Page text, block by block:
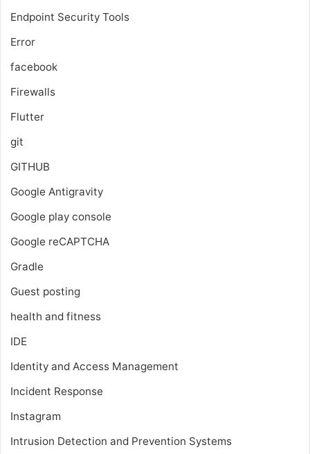
Endpoint Security Tools
Error
facebook
Firewalls
Flutter
git
GITHUB
Google Antigravity
Google play console
Google reCAPTCHA
Gradle
Guest posting
health and fitness
IDE
Identity and Access Management
Incident Response
Instagram
Intrusion Detection and Prevention Systems